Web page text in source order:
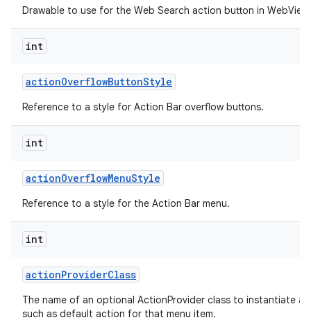
Drawable to use for the Web Search action button in
int
actionOverflowButtonStyle
Reference to a style for Action Bar overflow buttons.
int
actionOverflowMenuStyle
Reference to a style for the Action Bar menu.
int
actionProviderClass
The name of an optional ActionProvider class to instantiate
such as default action for that menu item.